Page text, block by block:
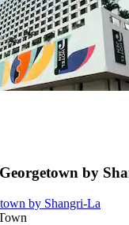
by
by Shangri-La